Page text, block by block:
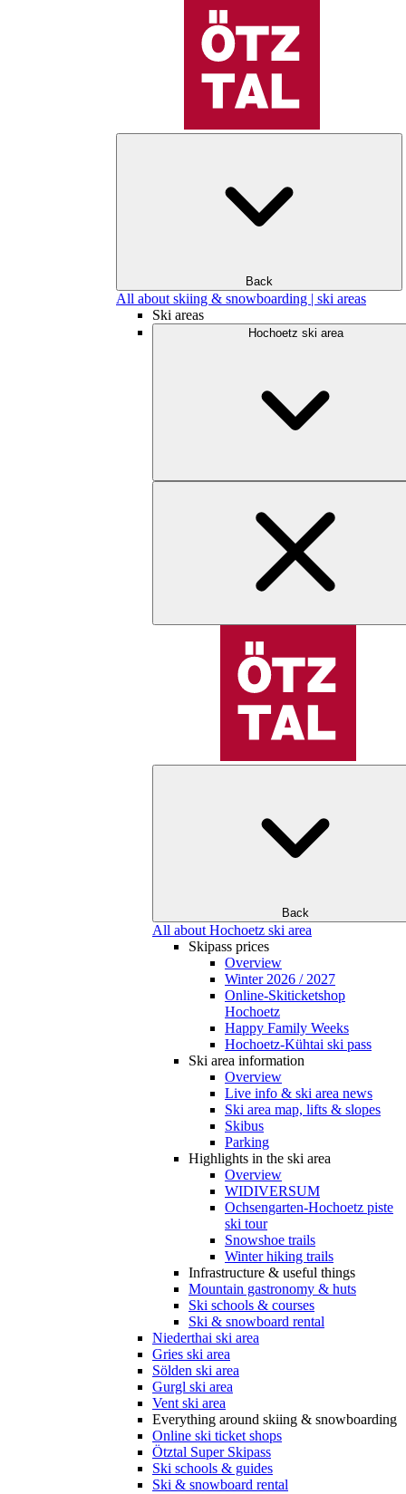
Back
All about skiing & snowboarding | ski areas
Ski areas
Hochoetz ski area
Back
All about Hochoetz ski area
Skipass prices
Overview
Winter 2026 / 2027
Online-Skiticketshop
Hochoetz
Happy Family Weeks
Hochoetz-Kühtai ski pass
Ski area information
Overview
Live info & ski area news
Ski area map, lifts & slopes
Skibus
Parking
Highlights in the ski area
Overview
WIDIVERSUM
Ochsengarten-Hochoetz piste
ski tour
Snowshoe trails
Winter hiking trails
Infrastructure & useful things
Mountain gastronomy & huts
Ski schools & courses
Ski & snowboard rental
Niederthai ski area
Gries ski area
Sölden ski area
Gurgl ski area
Vent ski area
Everything around skiing & snowboarding
Online ski ticket shops
Ötztal Super Skipass
Ski schools & guides
Ski & snowboard rental